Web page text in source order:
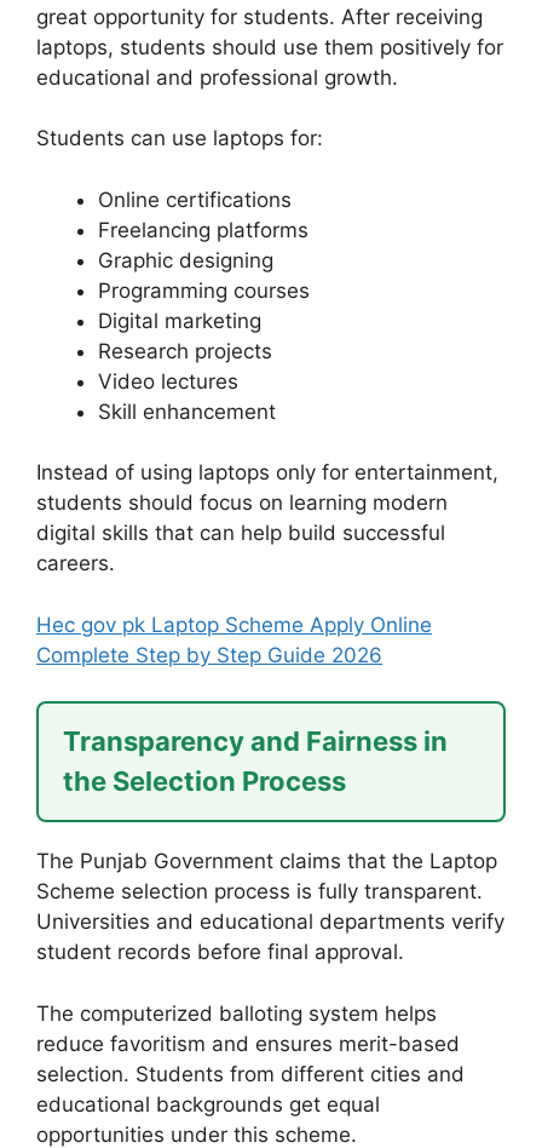
great opportunity for students. After receiving
laptops, students should use them positively for
educational and professional growth.
Students can use laptops for:
Online certifications
Freelancing platforms
Graphic designing
Programming courses
Digital marketing
Research projects
Video lectures
Skill enhancement
Instead of using laptops only for entertainment,
students should focus on learning modern
digital skills that can help build successful
careers.
Hec gov pk Laptop Scheme Apply Online
Complete Step by Step Guide 2026
Transparency and Fairness in
the Selection Process
The Punjab Government claims that the Laptop
Scheme selection process is fully transparent.
Universities and educational departments verify
student records before final approval.
The computerized balloting system helps
reduce favoritism and ensures merit-based
selection. Students from different cities and
educational backgrounds get equal
opportunities under this scheme.